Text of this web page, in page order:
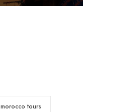
morocco tours